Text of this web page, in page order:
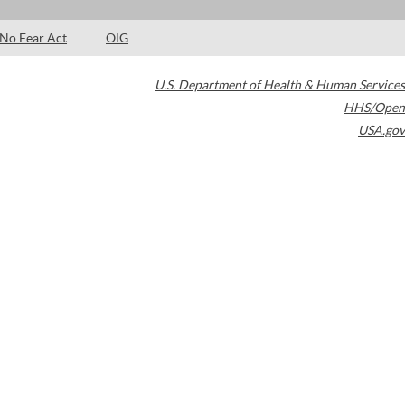
No Fear Act OIG
U.S. Department of Health & Human Services
HHS/Open
USA.gov